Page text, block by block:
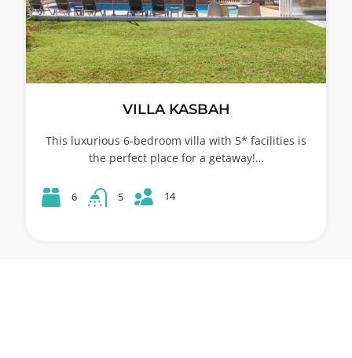
VILLA KASBAH
This luxurious 6-bedroom villa with 5* facilities is
the perfect place for a getaway!…
6 5 14